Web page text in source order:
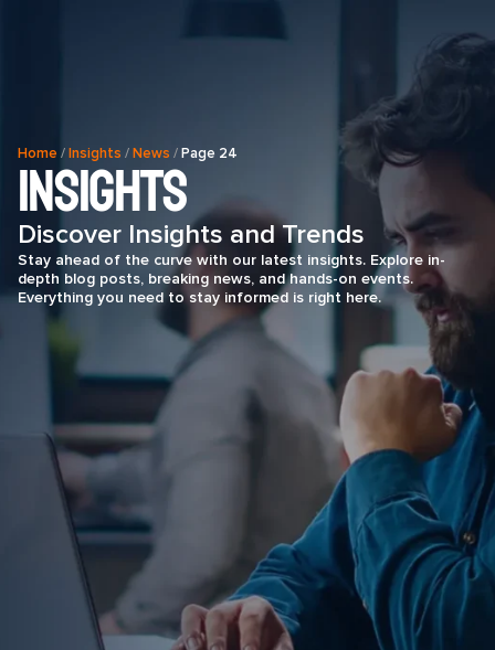
Home /Insights /News /Page 24
Insights
Discover Insights and Trends
Stay ahead of the curve with our latest insights. Explore in-
depth blog posts, breaking news, and hands-on events.
Everything you need to stay informed is right here.